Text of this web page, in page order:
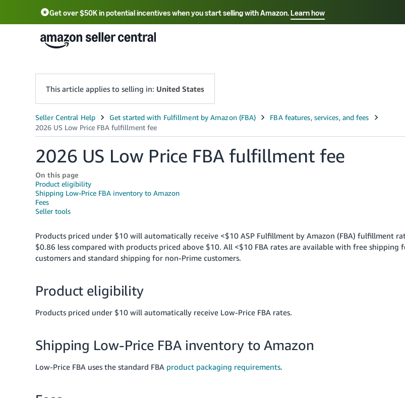
Get over $50K in potential incentives when you start selling with Amazon.Learn how
Select your preferred
English - US 中文 - CN
This article applies to selling in: United States
2026 US Low Price FBA fulfillment fee
On this page
Product eligibility
Shipping Low-Price FBA inventory to Amazon
Fees
Seller tools
Products priced under $10 will automatically receive <$10 ASP Fulfillment by Amazon (FBA) fulfillment
$0.86 less compared with products priced above $10. All <$10 FBA rates are available with free shipping
customers and standard shipping for non-Prime customers.
Product eligibility
Products priced under $10 will automatically receive Low-Price FBA rates.
Shipping Low-Price FBA inventory to Amazon
Low-Price FBA uses the standard FBA product packaging requirements.